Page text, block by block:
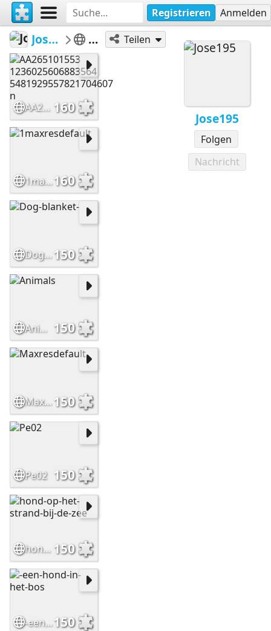
Registrieren Anmelden
Jose195
Folgen
Nachricht
Jose195 dog Teilen
AA265101553 1236025606883564 5481929557821704607 n 160
1maxresdefault160
Dog-blanket-150
Animals 150
Maxresdefault150
Pe02 150
hond-op-het-strand-bij-de-zee 150
-een-hond-in-het-bos150